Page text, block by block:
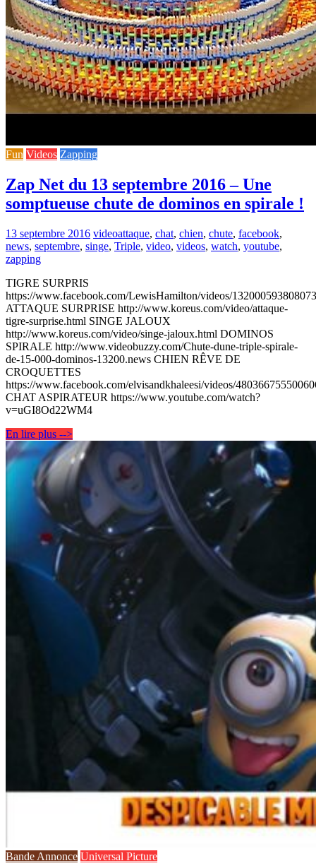
Fun Videos Zapping
Zap Net du 13 septembre 2016 – Une
somptueuse chute de dominos en spirale !
13 septembre 2016 videoattaque, chat, chien, chute, facebook,
news, septembre, singe, Triple, video, videos, watch, youtube,
zapping
TIGRE SURPRIS
https://www.facebook.com/LewisHamilton/videos/
ATTAQUE SURPRISE http://www.koreus.com/video/attaque-
tigre-surprise.html SINGE JALOUX
http://www.koreus.com/video/singe-jaloux.html DOMINOS
SPIRALE http://www.videobuzzy.com/Chute-dune-triple-spirale-
de-15-000-dominos-13200.news CHIEN RÊVE DE
CROQUETTES
https://www.facebook.com/elvisandkhaleesi/videos/
CHAT ASPIRATEUR https://www.youtube.com/watch?
v=uGI8Od22WM4
En lire plus -->
Bande Annonce Universal Picture